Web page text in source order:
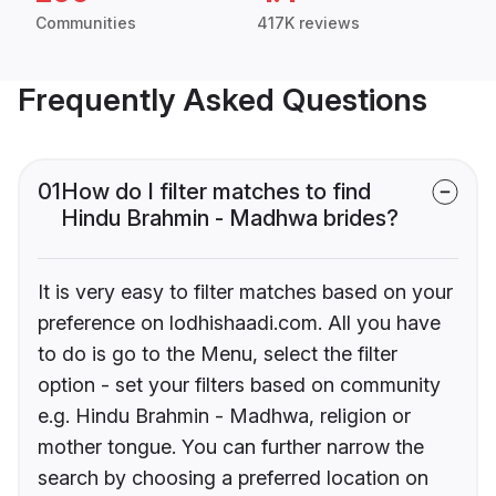
Communities 417K reviews
Frequently Asked Questions
01How do I filter matches to find
Hindu Brahmin - Madhwa brides?
It is very easy to filter matches based on your
preference on lodhishaadi.com. All you have
to do is go to the Menu, select the filter
option - set your filters based on community
e.g. Hindu Brahmin - Madhwa, religion or
mother tongue. You can further narrow the
search by choosing a preferred location on